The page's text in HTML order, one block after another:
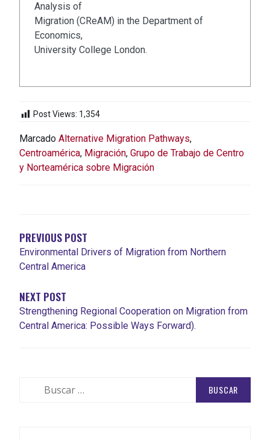
Analysis of
Migration (CReAM) in the Department of
Economics,
University College London.
Post Views: 1,354
Marcado Alternative Migration Pathways,
Centroamérica, Migración, Grupo de Trabajo de Centro
y Norteamérica sobre Migración
ENTRADAS
PREVIOUS POST
Environmental Drivers of Migration from Northern
Central America
NEXT POST
Strengthening Regional Cooperation on Migration from
Central America: Possible Ways Forward).